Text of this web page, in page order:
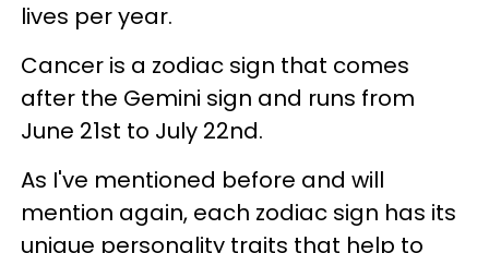
lives per year.
Cancer is a zodiac sign that comes
after the Gemini sign and runs from
June 21st to July 22nd.
As I've mentioned before and will
mention again, each zodiac sign has its
unique personality traits that help to